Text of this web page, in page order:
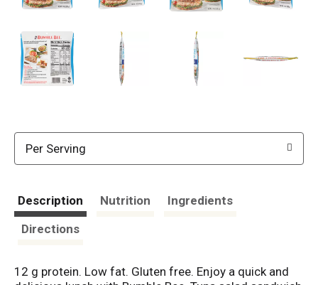
Per Serving
Description Nutrition
Ingredients
Directions
12 g protein. Low fat. Gluten free. Enjoy a quick and